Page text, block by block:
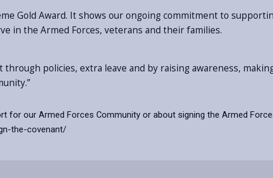
Gold Award. It shows our ongoing commitment to
in the Armed Forces, veterans and their families.
policies, extra leave and by raising awareness,
our Armed Forces Community or about signing the Armed
the-covenant/